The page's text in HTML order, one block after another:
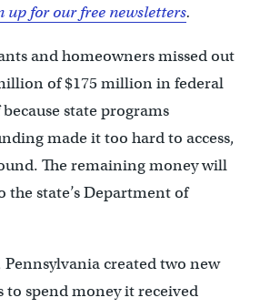
up for our free newsletters.
and homeowners missed out
of $175 million in federal
state programs
made it too hard to access,
The remaining money will
the state’s Department of
Pennsylvania created two new
to spend money it received